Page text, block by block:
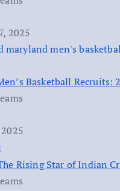
2025
Basketball Recruits:
Rising Star of Indian